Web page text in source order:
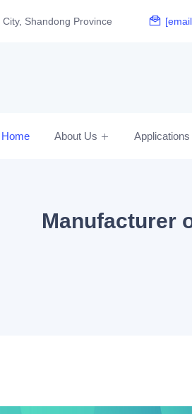
Shandong Province
Home About Us Applications
Manufacturer